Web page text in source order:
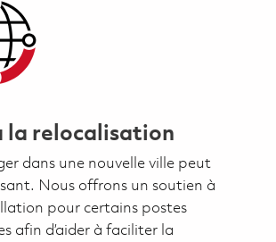
la relocalisation
dans une nouvelle ville peut
Nous offrons un soutien à
pour certains postes
afin d’aider à faciliter la